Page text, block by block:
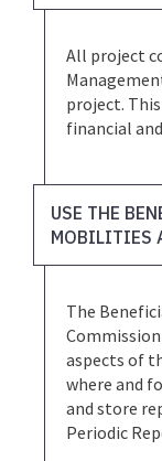
All project
project.
financial
USE THE
MOBILITIES
The
aspects of
where and
and store
Periodic